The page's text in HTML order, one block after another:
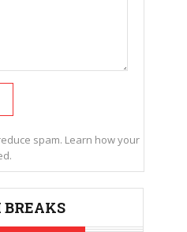
spam. Learn how your